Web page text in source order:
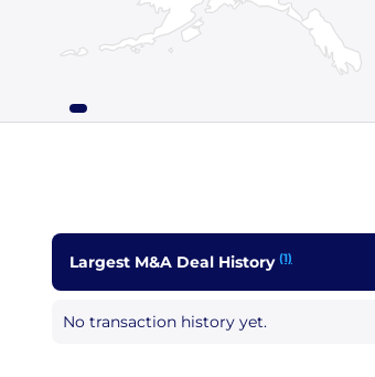
Largest M&A Deal History (1)
No transaction history yet.